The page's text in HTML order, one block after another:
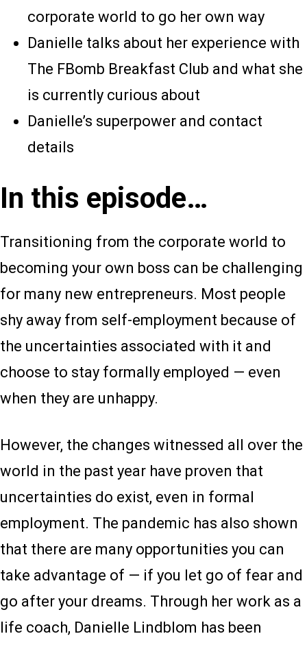
corporate world to go her own way
Danielle talks about her experience with
The FBomb Breakfast Club and what she
is currently curious about
Danielle’s superpower and contact
details
In this episode…
Transitioning from the corporate world to
becoming your own boss can be challenging
for many new entrepreneurs. Most people
shy away from self-employment because of
the uncertainties associated with it and
choose to stay formally employed — even
when they are unhappy.
However, the changes witnessed all over the
world in the past year have proven that
uncertainties do exist, even in formal
employment. The pandemic has also shown
that there are many opportunities you can
take advantage of — if you let go of fear and
go after your dreams. Through her work as a
life coach, Danielle Lindblom has been